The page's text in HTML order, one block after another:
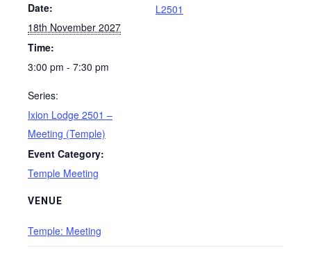
Date:
18th November 2027
Time:
3:00 pm - 7:30 pm
Series:
Ixion Lodge 2501 –
Meeting (Temple)
Event Category:
Temple Meeting
VENUE
Temple: Meeting
L2501